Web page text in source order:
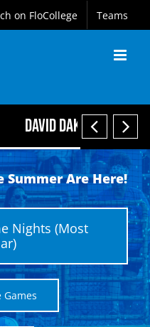
on FloCollege Teams
David Daker Named
 
Summer Are Here!
Nights (Most